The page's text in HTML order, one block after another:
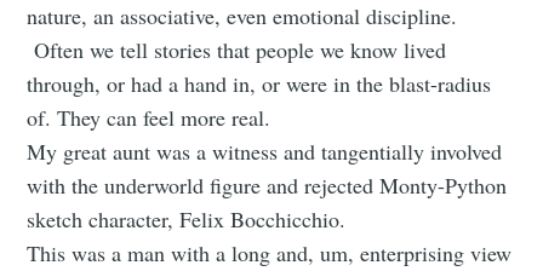
nature, an associative, even emotional discipline.
Often we tell stories that people we know lived
through, or had a hand in, or were in the blast-radius
of. They can feel more real.
My great aunt was a witness and tangentially involved
with the underworld figure and rejected Monty-Python
sketch character, Felix Bocchicchio.
This was a man with a long and, um, enterprising view